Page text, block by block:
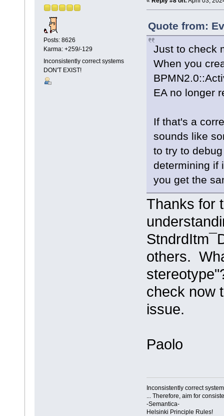
Posts: 8626
Karma: +259/-129
Inconsistently correct systems
DON'T EXIST!
Quote from:
Just to check
When you
EA no longer
If that's a
sounds like
to try to
determining if
you get the
Thanks for
others.
check now
issue.
Paolo
Inconsistently correct
... Therefore, aim for
-Semantica-
Helsinki Principle Rules!